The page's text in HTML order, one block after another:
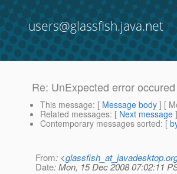
users@glassfish.java.net
Re: UnExpected error
This message: [ Message body ] [
Related messages: [ Next message
Contemporary messages sorted: [
From: <
Date: Mon, 15 Dec 2008 07:02:11